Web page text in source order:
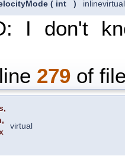
( int ) inlinevirtual
I don't
279 of
,
,
virtual